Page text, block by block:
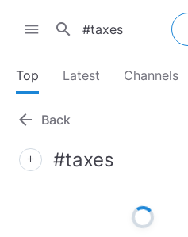
menu search
Top Latest Channels
arrow_back Back
add #taxes